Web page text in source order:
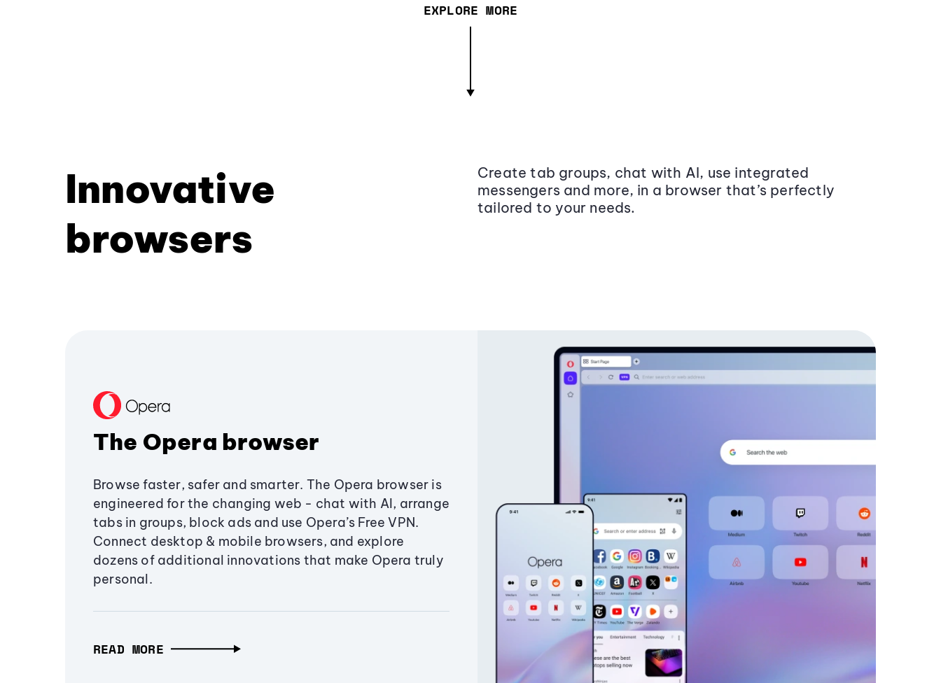
EXPLORE MORE
Innovative
browsers
Create tab groups, chat with AI, use integrated
messengers and more, in a browser that’s perfectly
tailored to your needs.
The Opera browser
Browse faster, safer and smarter. The Opera browser is
engineered for the changing web - chat with AI, arrange
tabs in groups, block ads and use Opera’s Free VPN.
Connect desktop & mobile browsers, and explore
dozens of additional innovations that make Opera truly
personal.
READ MORE